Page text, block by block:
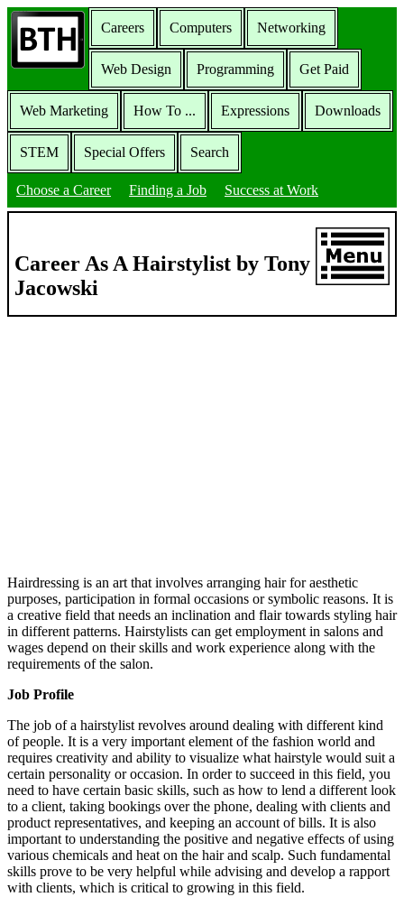
Careers Computers Networking
Web Design Programming Get Paid
Web Marketing How To ... Expressions Downloads
STEM Special Offers Search
Choose a Career Finding a Job Success at Work
Career As A Hairstylist by Tony
Jacowski
Hairdressing is an art that involves arranging hair for aesthetic
purposes, participation in formal occasions or symbolic reasons. It is
a creative field that needs an inclination and flair towards styling hair
in different patterns. Hairstylists can get employment in salons and
wages depend on their skills and work experience along with the
requirements of the salon.
Job Profile
The job of a hairstylist revolves around dealing with different kind
of people. It is a very important element of the fashion world and
requires creativity and ability to visualize what hairstyle would suit a
certain personality or occasion. In order to succeed in this field, you
need to have certain basic skills, such as how to lend a different look
to a client, taking bookings over the phone, dealing with clients and
product representatives, and keeping an account of bills. It is also
important to understanding the positive and negative effects of using
various chemicals and heat on the hair and scalp. Such fundamental
skills prove to be very helpful while advising and develop a rapport
with clients, which is critical to growing in this field.